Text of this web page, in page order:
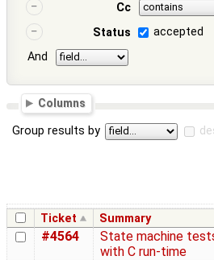
Cc
Status
accepted
And
Columns
Group results by
Ticket Summary
#4564
State machine
with C run-time